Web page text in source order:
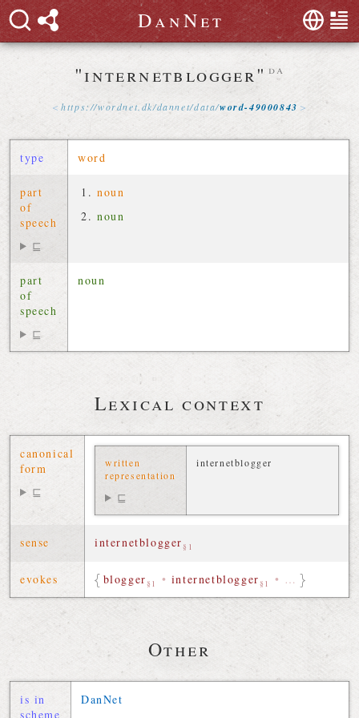
DanNet
"internetblogger" da
https://wordnet dk/dannet/data/word-49000843
type word
part
of
speech
⊑
noun
noun
part
of
speech
⊑
noun
Lexical context
canonical
form
⊑
written
representation
⊑
internetblogger
sense internetblogger§1
evokes blogger§1 • internetblogger§1 • …
Other
is in
scheme
DanNet